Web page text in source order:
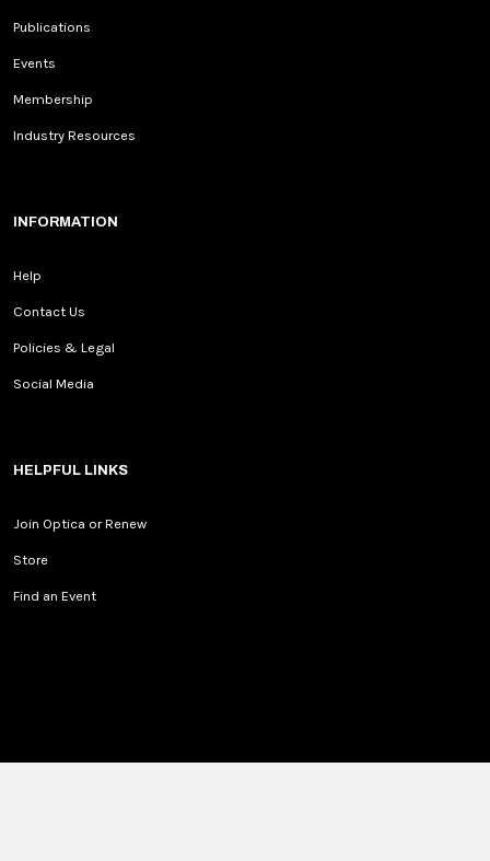
Publications
Events
Membership
Industry Resources
INFORMATION
Help
Contact Us
Policies & Legal
Social Media
HELPFUL LINKS
Join Optica or Renew
Store
Find an Event